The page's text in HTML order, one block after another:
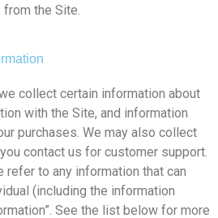
the Site.
collect certain information about
with the Site, and information
purchases. We may also collect
contact us for customer support.
refer to any information that can
(including the information
See the list below for more